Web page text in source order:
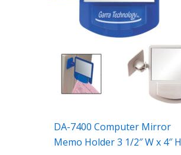
DA-7400 Computer Mirror
Memo Holder 3 1/2″ W x 4″ H